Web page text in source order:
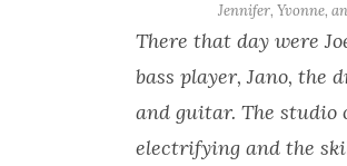
Jennifer, Yvonne,
There that day were
bass player, Jano, the
and guitar. The studio
electrifying and the